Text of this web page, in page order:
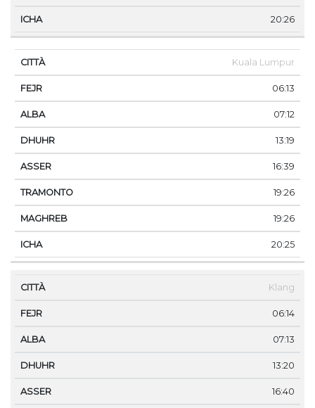
20:26
Kuala Lumpur
06:13
07:12
13:19
16:39
19:26
19:26
20:25
Klang
06:14
07:13
13:20
16:40